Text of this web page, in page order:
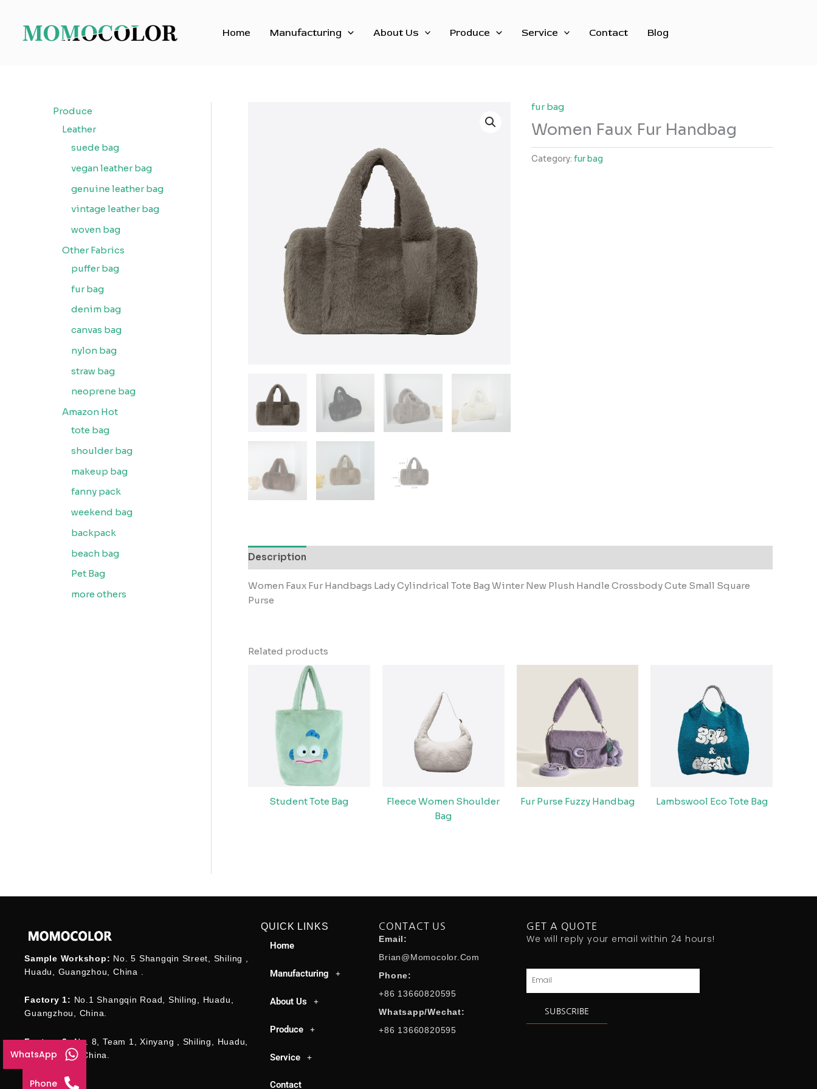
content
Home Manufacturing About Us Produce Service Contact Blog
Produce
Leather
suede bag
vegan leather bag
genuine leather bag
vintage leather bag
woven bag
Other Fabrics
puffer bag
fur bag
denim bag
canvas bag
nylon bag
straw bag
neoprene bag
Amazon Hot
tote bag
shoulder bag
makeup bag
fanny pack
weekend bag
backpack
beach bag
Pet Bag
more others
fur bag
Women Faux Fur Handbag
Category:fur bag
Description
Women Faux Fur Handbags Lady Cylindrical Tote Bag Winter New Plush Handle Crossbody Cute Small Square
Purse
Related products
Student Tote Bag
Fleece Women Shoulder
Bag
Fur Purse Fuzzy Handbag Lambswool Eco Tote Bag
Sample Workshop: No. 5 Shangqin Street, Shiling ,
Huadu, Guangzhou, China .
Factory 1: No.1 Shangqin Road, Shiling, Huadu,
Guangzhou, China.
Factory 2:No. 8, Team 1, Xinyang , Shiling, Huadu,
Guangzhou , China.
QUICK LINKS
Home
Manufacturing
About Us
Produce
Service
Contact
CONTACT US
Email:
Brian@momocolor.com
Phone:
+86 13660820595
Whatsapp/Wechat:
+86 13660820595
GET A QUOTE
We will reply your email within 24 hours!
Email
SUBSCRIBE
WhatsApp
Phone